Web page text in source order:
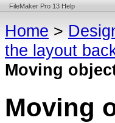
FileMaker Pro 13 Help
Home >
the layout
Moving
Moving